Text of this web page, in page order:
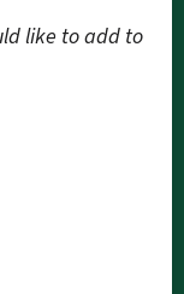
like to add to